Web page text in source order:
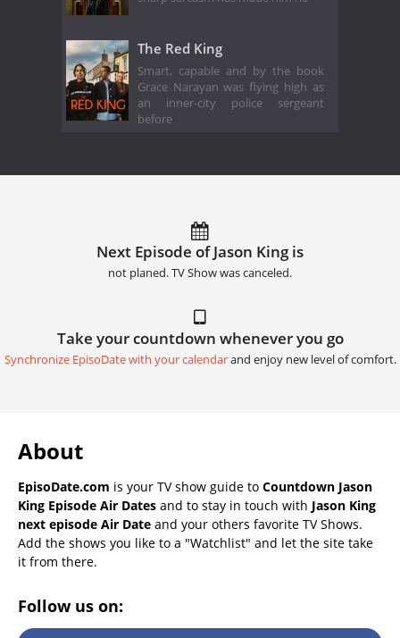
The Red King
Smart, capable and by the book
Grace Narayan was flying high as
an inner-city police sergeant
before
Next Episode of Jason King is
not planed. TV Show was canceled.
Take your countdown whenever you go
Synchronize EpisoDate with your calendarand enjoy new level of comfort.
About
EpisoDate.com is your TV show guide to Countdown Jason
King Episode Air Dates and to stay in touch with Jason King
next episode Air Date and your others favorite TV Shows.
Add the shows you like to a "Watchlist" and let the site take
it from there.
Follow us on: